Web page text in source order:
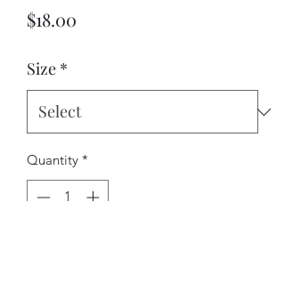
$18.00
Size *
Quantity *